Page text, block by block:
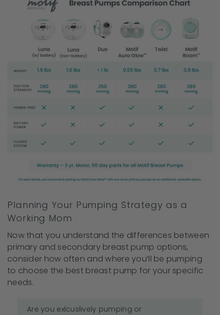
Planning Your Pumping Strategy as a
Working Mom
Now that you understand the differences between
primary and secondary breast pump options,
consider how often and where you’ll be pumping
to choose the best breast pump for your specific
needs.
Are you exlcuslively pumping or